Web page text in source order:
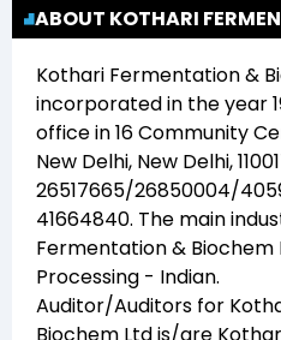
ABOUT KOTHARI
Kothari Fermentation &
incorporated in the year
office in16 Community
New Delhi, New Delhi,
26517665/26850004/
41664840. The main
Fermentation & Biochem
Processing - Indian.
Auditor/Auditors for